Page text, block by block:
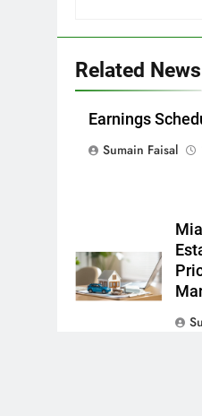
Related News
Earnings
Sumain Faisal